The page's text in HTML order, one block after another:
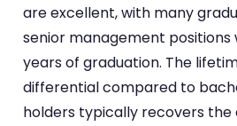
are excellent, with many
senior management positions
years of graduation. The
differential compared to
holders typically recovers the